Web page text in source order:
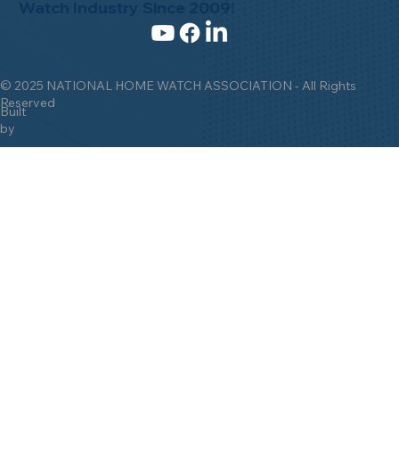
© 2025 NATIONAL HOME WATCH ASSOCIATION - All Rights
Reserved
Built
by